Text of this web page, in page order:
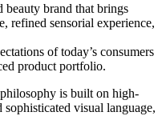
beauty brand that brings
refined sensorial experience,
of today’s consumers
product portfolio.
is built on high-
visual language,